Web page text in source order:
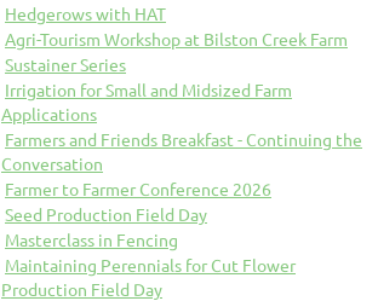
Hedgerows with HAT
Agri-Tourism Workshop at Bilston Creek Farm
Sustainer Series
Irrigation for Small and Midsized Farm
Applications
Farmers and Friends Breakfast - Continuing the
Conversation
Farmer to Farmer Conference 2026
Seed Production Field Day
Masterclass in Fencing
Maintaining Perennials for Cut Flower
Production Field Day